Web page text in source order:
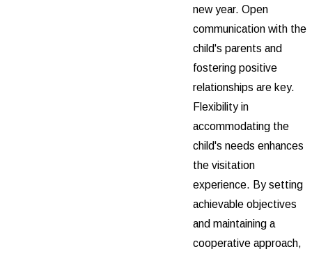
new year. Open
communication with the
child's parents and
fostering positive
relationships are key.
Flexibility in
accommodating the
child's needs enhances
the visitation
experience. By setting
achievable objectives
and maintaining a
cooperative approach,